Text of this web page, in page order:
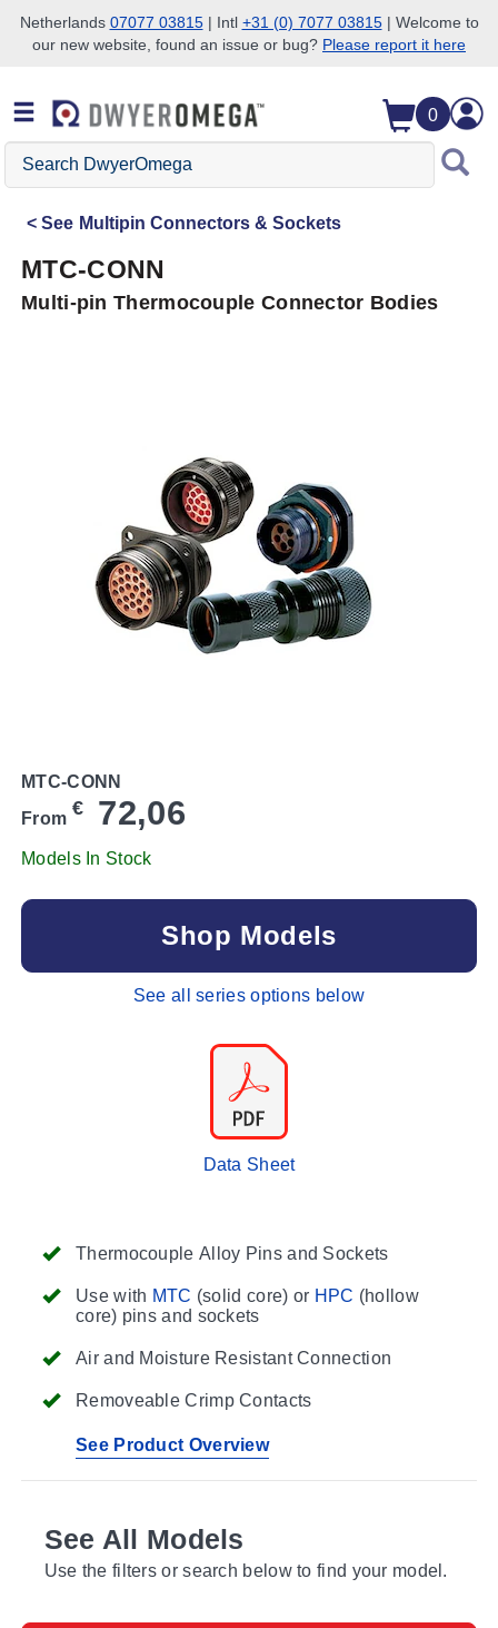
Skip to search
Skip to main content
Skip to navigation
Netherlands 07077 03815| Intl +31 (0) 7077 03815| Welcome to
our new website, found an issue or bug? Please report it here
0
Search
DwyerOmega
See Multipin Connectors & Sockets
MTC-CONN
Multi-pin Thermocouple Connector Bodies
Thermocouple Alloy Pins and Sockets
Use with MTC (solid core) or HPC (hollow
core) pins and sockets
Air and Moisture Resistant Connection
Removeable Crimp Contacts
See Product Overview
MTC-CONN
From € 72,06
Models In Stock
Shop Models
See all series options below
Data Sheet
See All Models
Use the filters or search below to find your model.